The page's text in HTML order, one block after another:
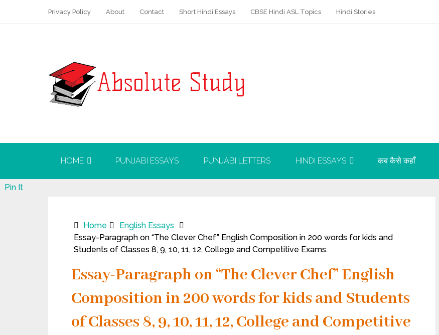
Privacy Policy About Contact Short Hindi Essays CBSE Hindi ASL Topics Hindi Stories
HOME PUNJABI ESSAYS PUNJABI LETTERS HINDI ESSAYS कब कैसे कहाँ
Home
English Essays
Essay-Paragraph on “The Clever Chef” English Composition in 200 words for kids and
Students of Classes 8, 9, 10, 11, 12, College and Competitive Exams.
Essay-Paragraph on “The Clever Chef” English
Composition in 200 words for kids and Students
of Classes 8, 9, 10, 11, 12, College and Competitive
Pin It